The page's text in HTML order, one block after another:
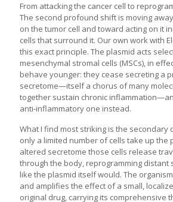
From attacking the cancer cell to
The second profound shift is moving
on the tumor cell and toward acting on it
cells that surround it. Our own work with
this exact principle. The plasmid acts
mesenchymal stromal cells (MSCs), in
behave younger: they cease secreting a
secretome—itself a chorus of many
together sustain chronic
anti-inflammatory one instead.
What I find most striking is the secondary
only a limited number of cells take up the
altered secretome those cells release
through the body, reprogramming distant
like the plasmid itself would. The
and amplifies the effect of a small,
original drug, carrying its comprehensive